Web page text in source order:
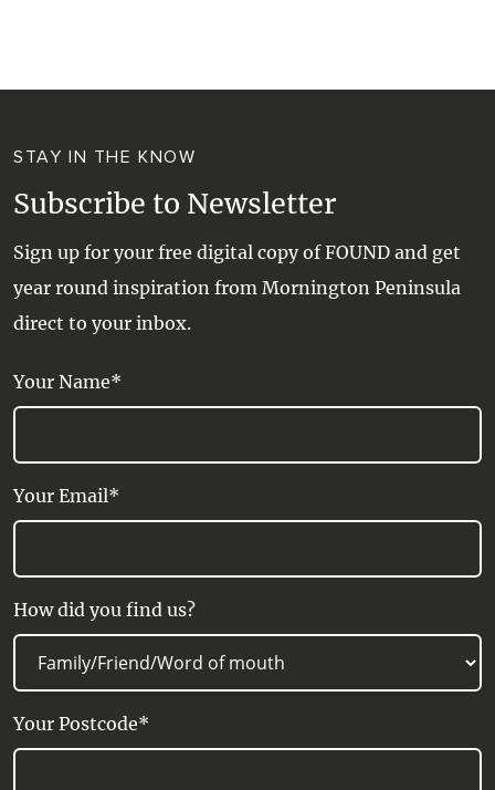
WINE + WINERIES
WATER ACTIVITIES
STAY IN THE KNOW
Subscribe to Newsletter
Sign up for your free digital copy of FOUND and get
year round inspiration from Mornington Peninsula
direct to your inbox.
Your Name*
Your Email*
How did you find us?
Your Postcode*